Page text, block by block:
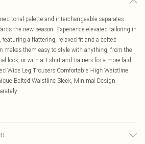
tonal palette and interchangeable separates
the new season. Experience elevated tailoring in
featuring a flattering, relaxed fit and a belted
makes them easy to style with anything, from the
look, or with a T-shirt and trainers for a more laid
Wide Leg Trousers Comfortable High Waistline
Belted Waistline Sleek, Minimal Design